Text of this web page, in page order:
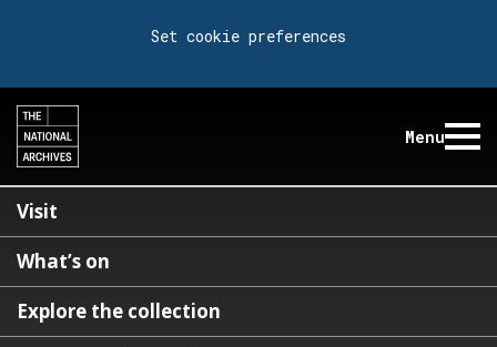
Set cookie preferences
Menu
Visit
What’s on
Explore the collection